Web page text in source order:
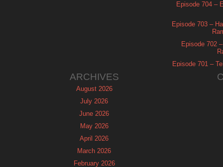
Episode 704 –
Episode 703 –
Episode 702
Episode 701 –
ARCHIVES
August 2026
July 2026
June 2026
May 2026
April 2026
March 2026
February 2026